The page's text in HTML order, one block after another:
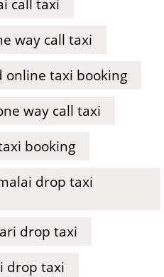
call taxi
way call taxi
online taxi booking
way call taxi
booking
drop taxi
drop taxi
drop taxi